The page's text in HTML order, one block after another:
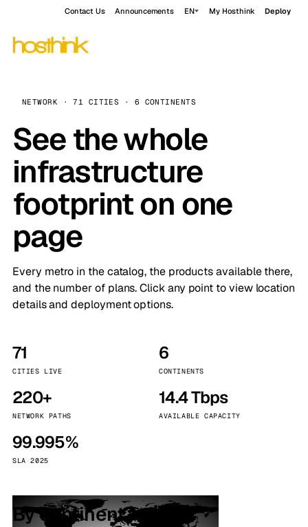
Contact Us Announcements EN My Hosthink Deploy
NETWORK · 71 CITIES · 6 CONTINENTS
See the whole
infrastructure
footprint on one
page
Every metro in the catalog, the products available there,
and the number of plans. Click any point to view location
details and deployment options.
71
CITIES LIVE
6
CONTINENTS
220+
NETWORK PATHS
14.4 Tbps
AVAILABLE CAPACITY
99.995%
SLA 2025
By continent